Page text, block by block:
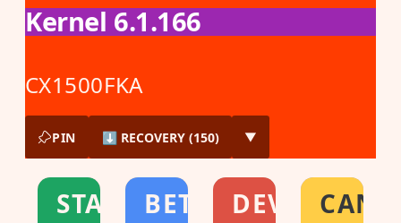
Kernel 6.1.166
CX1500FKA
PIN ⬇ RECOVERY (150) ▼
STABLEBETA DEV